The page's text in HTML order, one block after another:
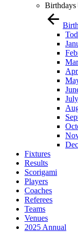
Birthdays
July
Fixtures
Results
Scorigami
Players
Coaches
Referees
Teams
Venues
2025 Annual